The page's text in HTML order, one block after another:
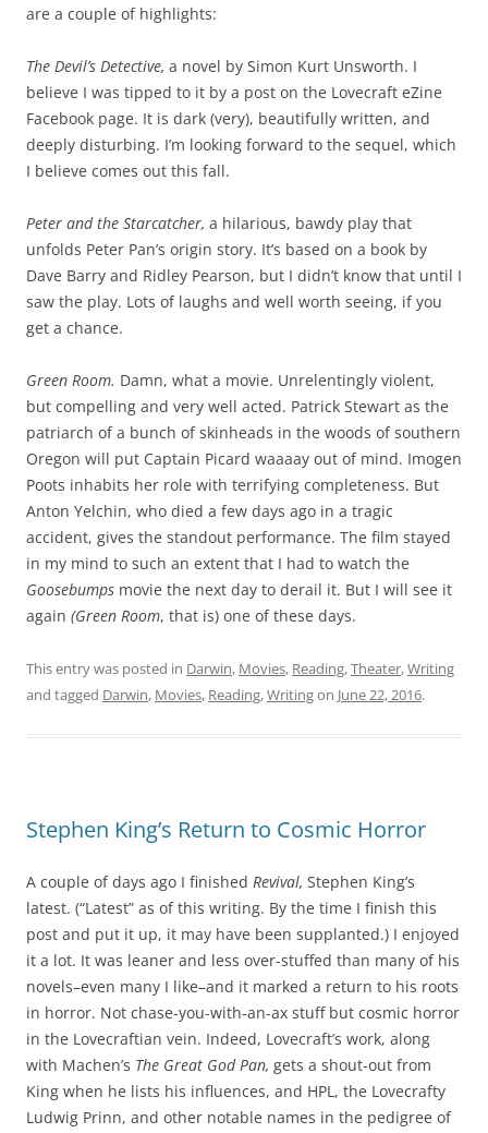
are a couple of highlights:
The Devil’s Detective, a novel by Simon Kurt Unsworth. I
believe I was tipped to it by a post on the Lovecraft eZine
Facebook page. It is dark (very), beautifully written, and
deeply disturbing. I’m looking forward to the sequel, which
I believe comes out this fall.
Peter and the Starcatcher, a hilarious, bawdy play that
unfolds Peter Pan’s origin story. It’s based on a book by
Dave Barry and Ridley Pearson, but I didn’t know that until I
saw the play. Lots of laughs and well worth seeing, if you
get a chance.
Green Room. Damn, what a movie. Unrelentingly violent,
but compelling and very well acted. Patrick Stewart as the
patriarch of a bunch of skinheads in the woods of southern
Oregon will put Captain Picard waaaay out of mind. Imogen
Poots inhabits her role with terrifying completeness. But
Anton Yelchin, who died a few days ago in a tragic
accident, gives the standout performance. The film stayed
in my mind to such an extent that I had to watch the
Goosebumps movie the next day to derail it. But I will see it
again (Green Room, that is) one of these days.
This entry was posted in Darwin, Movies, Reading,Theater,Writing
and tagged Darwin, Movies, Reading,Writingon June 22, 2016.
Stephen King’s Return to Cosmic Horror
A couple of days ago I finished Revival, Stephen King’s
latest. (“Latest” as of this writing. By the time I finish this
post and put it up, it may have been supplanted.) I enjoyed
it a lot. It was leaner and less over-stuffed than many of his
novels–even many I like–and it marked a return to his roots
in horror. Not chase-you-with-an-ax stuff but cosmic horror
in the Lovecraftian vein. Indeed, Lovecraft’s work, along
with Machen’s The Great God Pan, gets a shout-out from
King when he lists his influences, and HPL, the Lovecrafty
Ludwig Prinn, and other notable names in the pedigree of